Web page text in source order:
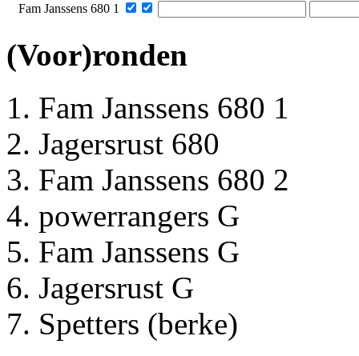
Fam Janssens 680 1
(Voor)ronden
Fam Janssens 680 1
Jagersrust 680
Fam Janssens 680 2
powerrangers G
Fam Janssens G
Jagersrust G
Spetters (berke)